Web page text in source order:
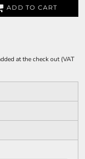
ADD TO CART
at the check out (VAT